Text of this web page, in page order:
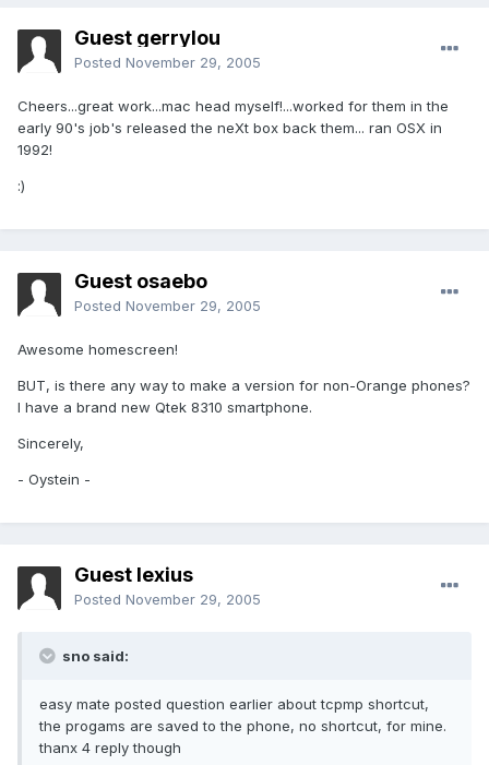
Guest gerrylou
Posted November 29, 2005
Cheers...great work...mac head myself!...worked for them in the
early 90's job's released the neXt box back them... ran OSX in
1992!
:)
Guest osaebo
Posted November 29, 2005
Awesome homescreen!
BUT, is there any way to make a version for non-Orange phones?
I have a brand new Qtek 8310 smartphone.
Sincerely,
- Oystein -
Guest lexius
Posted November 29, 2005
sno said:
easy mate posted question earlier about tcpmp shortcut,
the progams are saved to the phone, no shortcut, for mine.
thanx 4 reply though